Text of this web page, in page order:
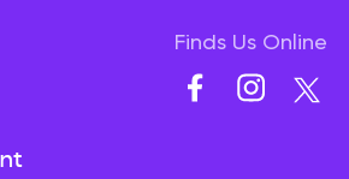
Finds Us Online